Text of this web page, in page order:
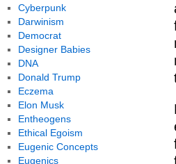
Cyberpunk
Darwinism
Democrat
Designer Babies
DNA
Donald Trump
Eczema
Elon Musk
Entheogens
Ethical Egoism
Eugenic Concepts
Eugenics